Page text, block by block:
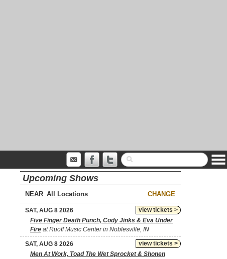
Upcoming Shows
NEAR CHANGE
view tickets >
SAT, AUG 8 2026
Five Finger Death Punch, Cody Jinks & Eva Under
Fire at Ruoff Music Center in Noblesville, IN
view tickets >
SAT, AUG 8 2026
Men At Work, Toad The Wet Sprocket & Shonen